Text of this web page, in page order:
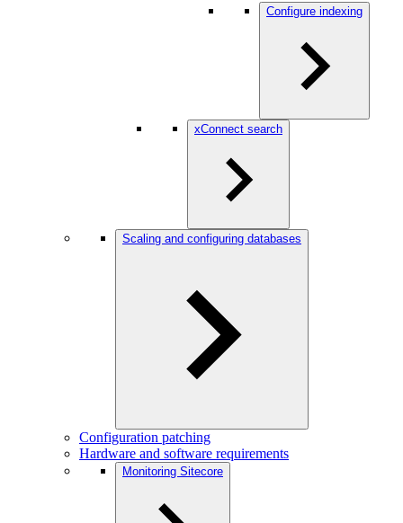
Configure indexing
xConnect search
Scaling and configuring databases
Configuration patching
Hardware and software requirements
Monitoring Sitecore